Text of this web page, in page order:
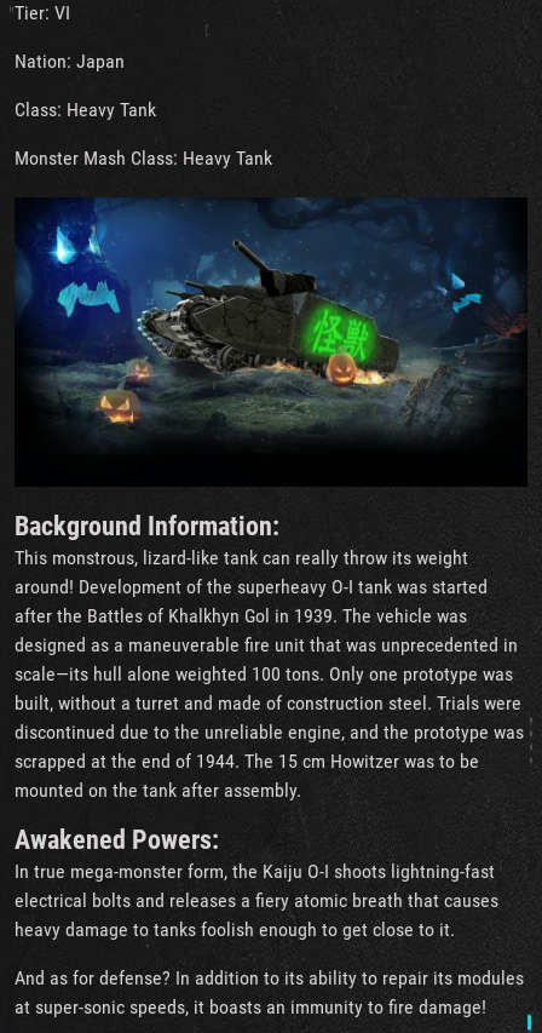
Tier: VI
Nation: Japan
Class: Heavy Tank
Monster Mash Class: Heavy Tank
Background Information:
This monstrous, lizard-like tank can really throw its weight
around! Development of the superheavy O-I tank was started
after the Battles of Khalkhyn Gol in 1939. The vehicle was
designed as a maneuverable fire unit that was unprecedented in
scale—its hull alone weighted 100 tons. Only one prototype was
built, without a turret and made of construction steel. Trials were
discontinued due to the unreliable engine, and the prototype was
scrapped at the end of 1944. The 15 cm Howitzer was to be
mounted on the tank after assembly.
Awakened Powers:
In true mega-monster form, the Kaiju O-I shoots lightning-fast
electrical bolts and releases a fiery atomic breath that causes
heavy damage to tanks foolish enough to get close to it.
And as for defense? In addition to its ability to repair its modules
at super-sonic speeds, it boasts an immunity to fire damage!